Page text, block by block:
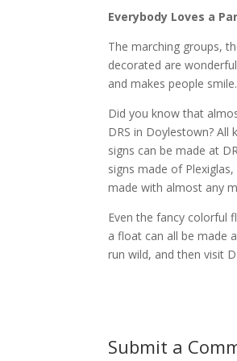
Everybody Loves a
The marching groups,
decorated are
and makes people smile.
Did you know that
DRS in Doylestown? All
signs can be made at
signs made of
made with almost any
Even the fancy colorful
a float can all be made
run wild, and then visit
Submit a